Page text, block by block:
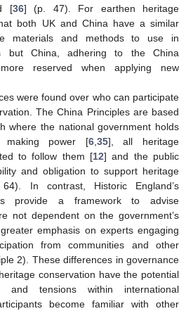
[36] (p. 47). For earthen heritage
both UK and China have a similar
materials and methods to use in
but China, adhering to the China
reserved when applying new
were found over who can participate
The China Principles are based
where the national government holds
making power [6,35], all heritage
to follow them [12] and the public
and obligation to support heritage
In contrast, Historic England’s
provide a framework to advise
not dependent on the government’s
emphasis on experts engaging
from communities and other
2). These differences in governance
conservation have the potential
and tensions within international
become familiar with other